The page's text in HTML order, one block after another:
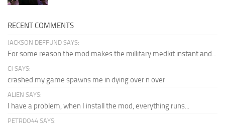
RECENT COMMENTS
JACKSON DEFFUND SAYS:
For some reason the mod makes the millitary medkit instant and...
CJ SAYS:
crashed my game spawns me in dying over n over
ALIEN SAYS:
I have a problem, when I install the mod, everything runs...
PETRDO44 SAYS: